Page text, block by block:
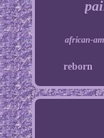
african-
reborn